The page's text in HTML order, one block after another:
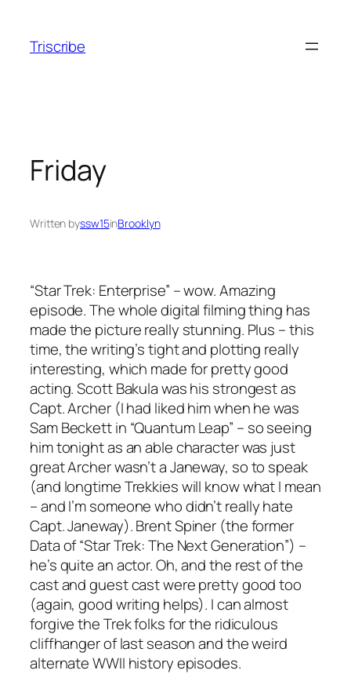
content
Triscribe
Friday
Written byssw15inBrooklyn
“Star Trek: Enterprise” – wow. Amazing
episode. The whole digital filming thing has
made the picture really stunning. Plus – this
time, the writing’s tight and plotting really
interesting, which made for pretty good
acting. Scott Bakula was his strongest as
Capt. Archer (I had liked him when he was
Sam Beckett in “Quantum Leap” – so seeing
him tonight as an able character was just
great Archer wasn’t a Janeway, so to speak
(and longtime Trekkies will know what I mean
– and I’m someone who didn’t really hate
Capt. Janeway). Brent Spiner (the former
Data of “Star Trek: The Next Generation”) –
he’s quite an actor. Oh, and the rest of the
cast and guest cast were pretty good too
(again, good writing helps). I can almost
forgive the Trek folks for the ridiculous
cliffhanger of last season and the weird
alternate WWII history episodes.